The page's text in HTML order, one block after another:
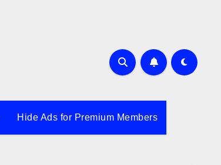
Hide Ads for Premium Members